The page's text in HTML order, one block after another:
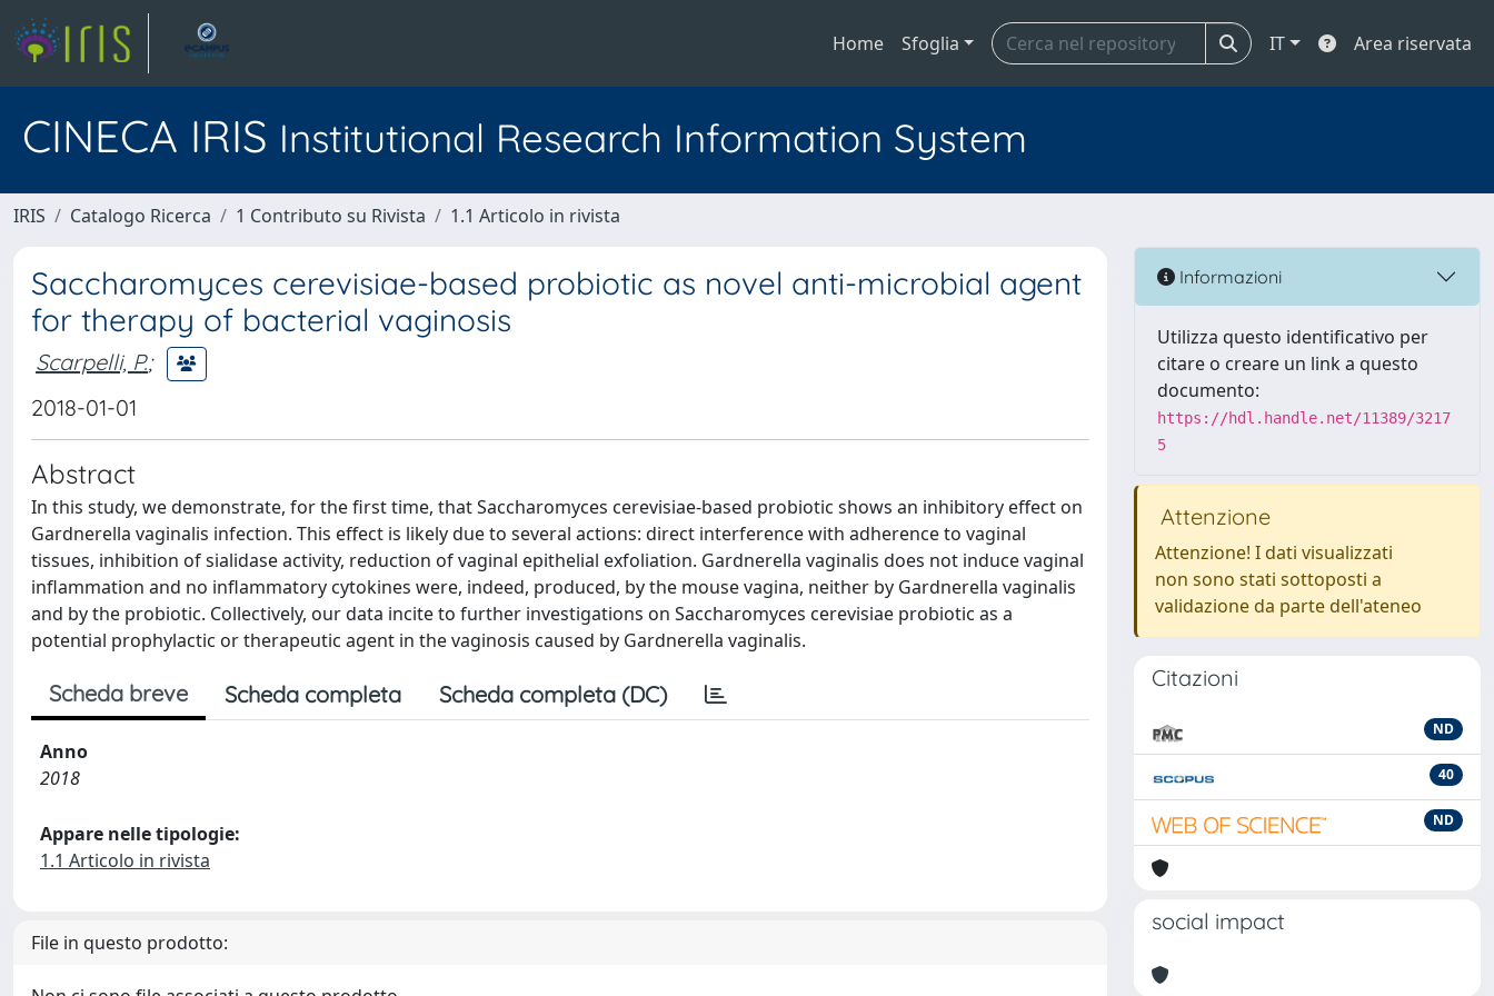
Home Sfoglia IT Area riservata
CINECA IRIS Institutional Research Information System
IRIS Catalogo Ricerca 1 Contributo su Rivista 1.1 Articolo in rivista
Saccharomyces cerevisiae-based probiotic as novel anti-microbial agent
for therapy of bacterial vaginosis
Scarpelli, P.;
2018-01-01
Abstract
In this study, we demonstrate, for the first time, that Saccharomyces cerevisiae-based probiotic shows an inhibitory effect on
Gardnerella vaginalis infection. This effect is likely due to several actions: direct interference with adherence to vaginal
tissues, inhibition of sialidase activity, reduction of vaginal epithelial exfoliation. Gardnerella vaginalis does not induce vaginal
inflammation and no inflammatory cytokines were, indeed, produced, by the mouse vagina, neither by Gardnerella vaginalis
and by the probiotic. Collectively, our data incite to further investigations on Saccharomyces cerevisiae probiotic as a
potential prophylactic or therapeutic agent in the vaginosis caused by Gardnerella vaginalis.
Scheda breve Scheda completa Scheda completa (DC)
Anno
2018
Appare nelle tipologie:
1.1 Articolo in rivista
File in questo prodotto:
Informazioni
Utilizza questo identificativo per
citare o creare un link a questo
documento:
https://hdl.handle.net/11389/3217
5
Attenzione
Attenzione! I dati visualizzati
non sono stati sottoposti a
validazione da parte dell'ateneo
Citazioni
ND
40
ND
social impact